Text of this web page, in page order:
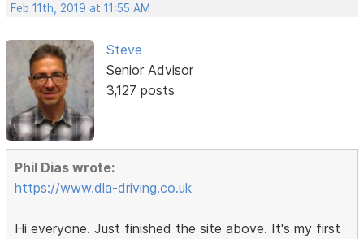
Feb 11th, 2019 at 11:55 AM
Steve
Senior Advisor
3,127 posts
Phil Dias wrote:
https://www.dla-driving.co.uk
Hi everyone. Just finished the site above. It's my first